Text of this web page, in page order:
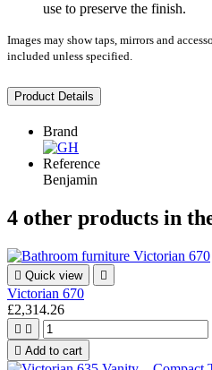
use to preserve the finish.
Images may show taps, mirrors and
included unless specified.
Product Details
Brand
Reference
Benjamin
4 other products in
 Quick view 
Victorian 670
£2,314.26
 
 Add to cart